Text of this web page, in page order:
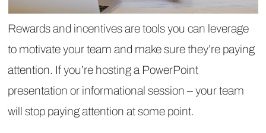
Rewards and incentives are tools you can leverage
to motivate your team and make sure they’re paying
attention. If you’re hosting a PowerPoint
presentation or informational session – your team
will stop paying attention at some point.